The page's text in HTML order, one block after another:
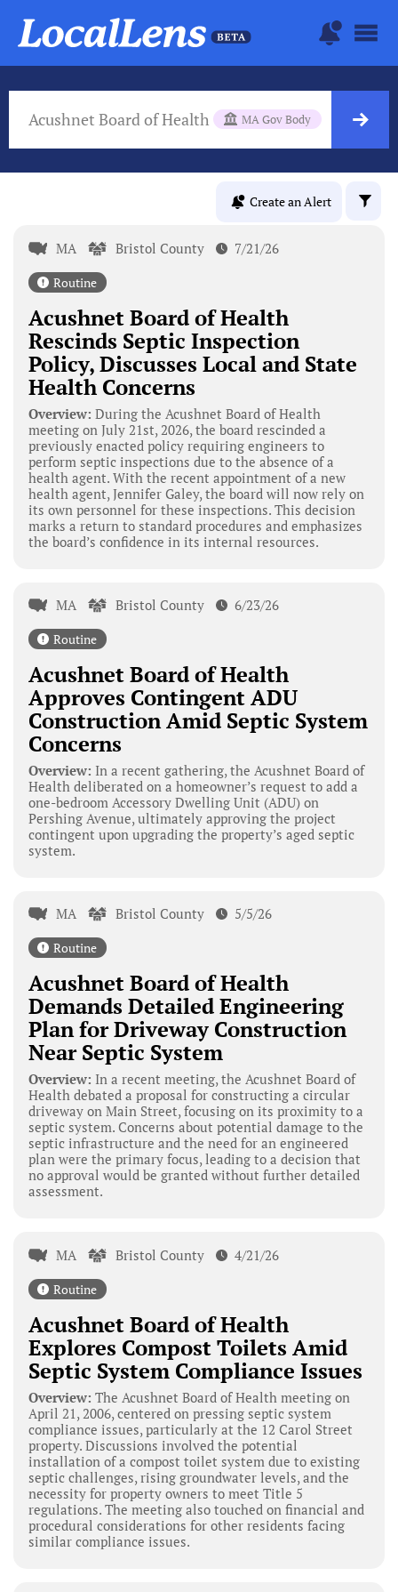
Acushnet Board of Health MA Gov Body
Create an Alert
MA Bristol County 7/21/26
Routine
Acushnet Board of Health
Rescinds Septic Inspection
Policy, Discusses Local and State
Health Concerns
Overview: During the Acushnet Board of Health
meeting on July 21st, 2026, the board rescinded a
previously enacted policy requiring engineers to
perform septic inspections due to the absence of a
health agent. With the recent appointment of a new
health agent, Jennifer Galey, the board will now rely on
its own personnel for these inspections. This decision
marks a return to standard procedures and emphasizes
the board’s confidence in its internal resources.
MA Bristol County 6/23/26
Routine
Acushnet Board of Health
Approves Contingent ADU
Construction Amid Septic System
Concerns
Overview: In a recent gathering, the Acushnet Board of
Health deliberated on a homeowner’s request to add a
one-bedroom Accessory Dwelling Unit (ADU) on
Pershing Avenue, ultimately approving the project
contingent upon upgrading the property’s aged septic
system.
MA Bristol County 5/5/26
Routine
Acushnet Board of Health
Demands Detailed Engineering
Plan for Driveway Construction
Near Septic System
Overview: In a recent meeting, the Acushnet Board of
Health debated a proposal for constructing a circular
driveway on Main Street, focusing on its proximity to a
septic system. Concerns about potential damage to the
septic infrastructure and the need for an engineered
plan were the primary focus, leading to a decision that
no approval would be granted without further detailed
assessment.
MA Bristol County 4/21/26
Routine
Acushnet Board of Health
Explores Compost Toilets Amid
Septic System Compliance Issues
Overview: The Acushnet Board of Health meeting on
April 21, 2006, centered on pressing septic system
compliance issues, particularly at the 12 Carol Street
property. Discussions involved the potential
installation of a compost toilet system due to existing
septic challenges, rising groundwater levels, and the
necessity for property owners to meet Title 5
regulations. The meeting also touched on financial and
procedural considerations for other residents facing
similar compliance issues.